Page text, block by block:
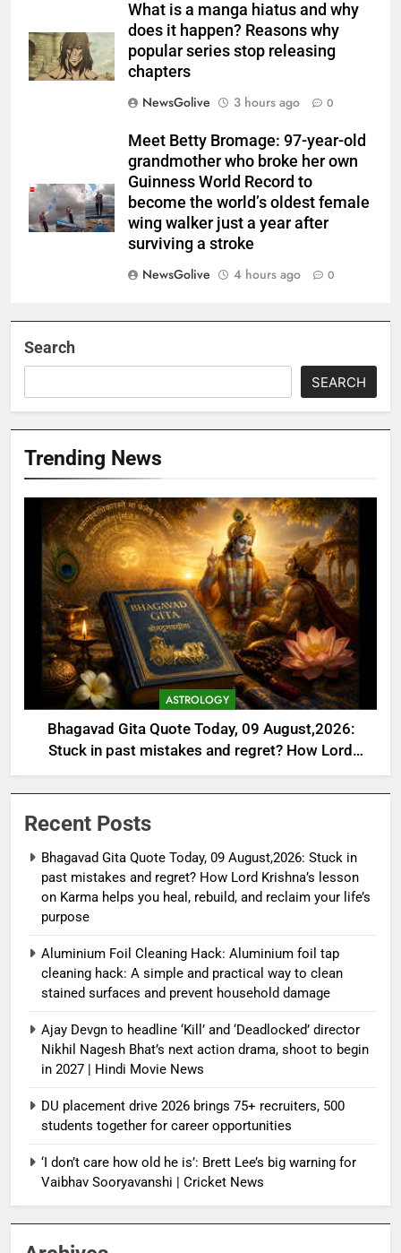
What is a manga hiatus and why
does it happen? Reasons why
popular series stop releasing
chapters
NewsGolive
3 hours ago 0
Meet Betty Bromage: 97-year-old
grandmother who broke her own
Guinness World Record to
become the world’s oldest female
wing walker just a year after
surviving a stroke
NewsGolive
4 hours ago 0
Search
SEARCH
Trending News
ASTROLOGY
Bhagavad Gita Quote Today, 09 August,2026:
Stuck in past mistakes and regret? How Lord
Krishna’s lesson on Karma helps you heal, rebuild,
and reclaim your life’s purpose
Recent Posts
Bhagavad Gita Quote Today, 09 August,2026: Stuck in
past mistakes and regret? How Lord Krishna’s lesson
on Karma helps you heal, rebuild, and reclaim your life’s
purpose
Aluminium Foil Cleaning Hack: Aluminium foil tap
cleaning hack: A simple and practical way to clean
stained surfaces and prevent household damage
Ajay Devgn to headline ‘Kill’ and ‘Deadlocked’ director
Nikhil Nagesh Bhat’s next action drama, shoot to begin
in 2027 | Hindi Movie News
DU placement drive 2026 brings 75+ recruiters, 500
students together for career opportunities
‘I don’t care how old he is’: Brett Lee’s big warning for
Vaibhav Sooryavanshi | Cricket News